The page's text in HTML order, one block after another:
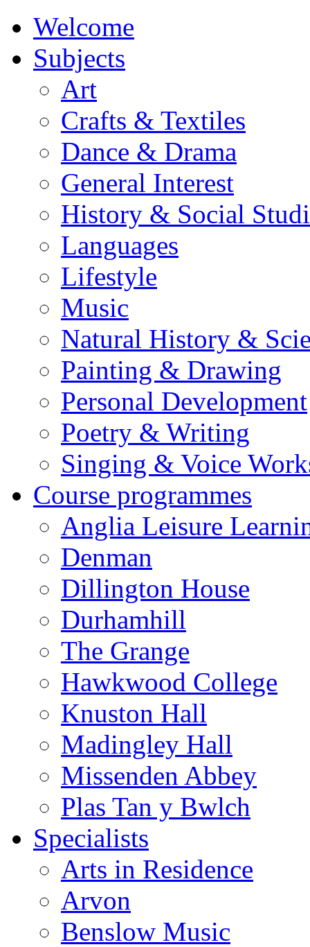
Welcome
Subjects
Art
Crafts & Textiles
Dance & Drama
General Interest
History & Social
Languages
Lifestyle
Music
Natural History &
Painting & Drawing
Personal Development
Poetry & Writing
Singing & Voice
Course programmes
Anglia Leisure
Denman
Dillington House
Durhamhill
The Grange
Hawkwood College
Knuston Hall
Madingley Hall
Missenden Abbey
Plas Tan y Bwlch
Specialists
Arts in Residence
Arvon
Benslow Music